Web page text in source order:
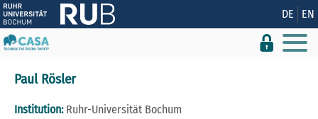
Show convenient version of this site DE EN
Paul Rösler
Institution:Ruhr-Universität Bochum